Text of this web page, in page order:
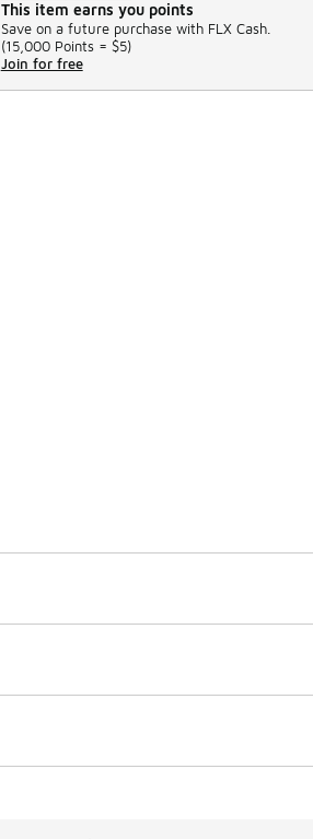
This item earns you points
Save on a future purchase with FLX Cash.
(15,000 Points = $5)
Join for free